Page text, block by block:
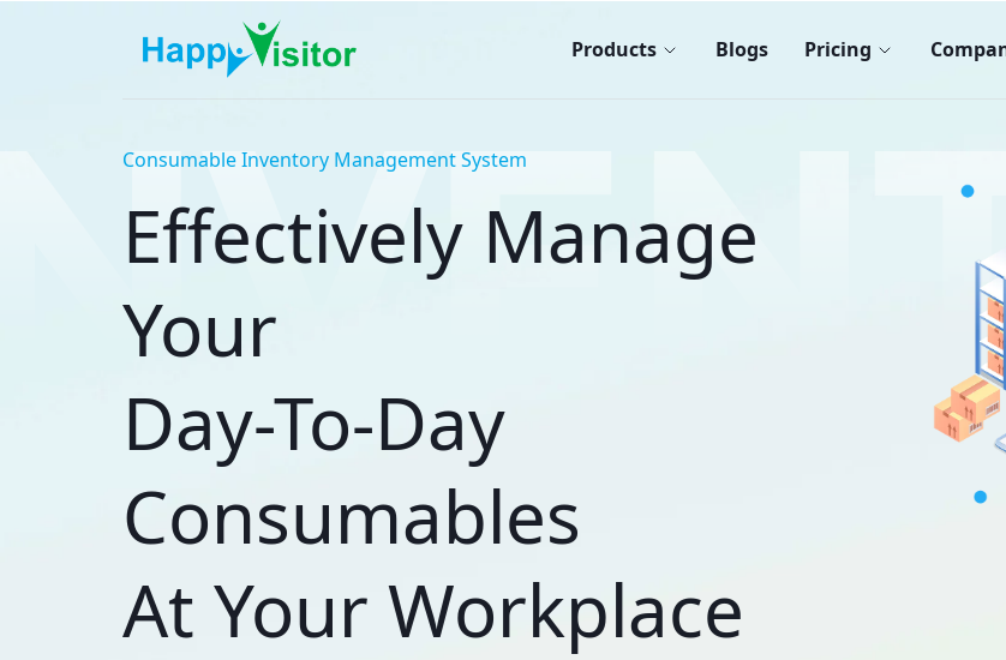
Products Blogs Pricing
Consumable Inventory Management System
Effectively Manage
Your
Day-To-Day
Consumables
At Your Workplace